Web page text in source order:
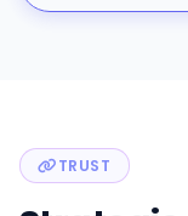
TRUST